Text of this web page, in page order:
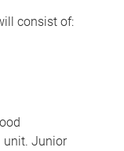
consist of:
unit. Junior